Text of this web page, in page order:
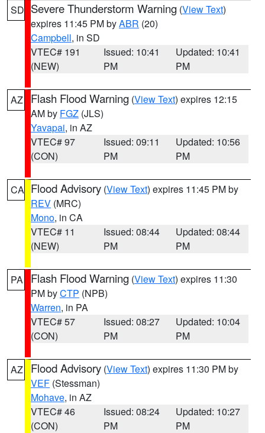
SD Severe Thunderstorm Warning (View Text)
expires 11:45 PM byABR (20)
Campbell, in SD
VTEC# 191
(NEW)
Issued: 10:41
PM
Updated: 10:41
PM
AZ Flash Flood Warning (View Text) expires 12:15
AM by FGZ (JLS)
Yavapai, in AZ
VTEC# 97
(CON)
Issued: 09:11
PM
Updated: 10:56
PM
CA Flood Advisory (View Text) expires 11:45 PM by
REV (MRC)
Mono, in CA
VTEC# 11
(NEW)
Issued: 08:44
PM
Updated: 08:44
PM
PA Flash Flood Warning (View Text) expires 11:30
PM byCTP (NPB)
Warren, in PA
VTEC# 57
(CON)
Issued: 08:27
PM
Updated: 10:04
PM
AZ Flood Advisory (View Text) expires 11:30 PM by
VEF (Stessman)
Mohave, in AZ
VTEC# 46
(CON)
Issued: 08:24
PM
Updated: 10:27
PM